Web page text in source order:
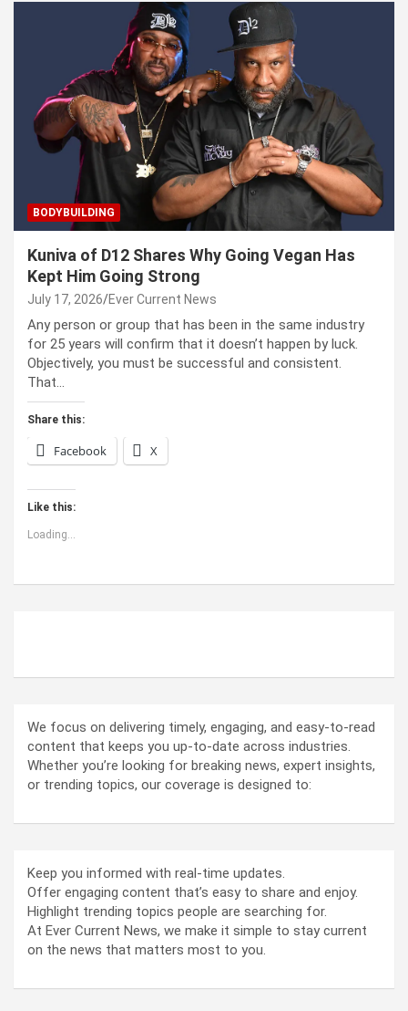
BODYBUILDING
Kuniva of D12 Shares Why Going Vegan Has
Kept Him Going Strong
July 17, 2026 Ever Current News
Any person or group that has been in the same industry
for 25 years will confirm that it doesn’t happen by luck.
Objectively, you must be successful and consistent.
That…
Share this:
Facebook X
Like this:
Loading...
We focus on delivering timely, engaging, and easy-to-read
content that keeps you up-to-date across industries.
Whether you’re looking for breaking news, expert insights,
or trending topics, our coverage is designed to:
Keep you informed with real-time updates.
Offer engaging content that’s easy to share and enjoy.
Highlight trending topics people are searching for.
At Ever Current News, we make it simple to stay current
on the news that matters most to you.